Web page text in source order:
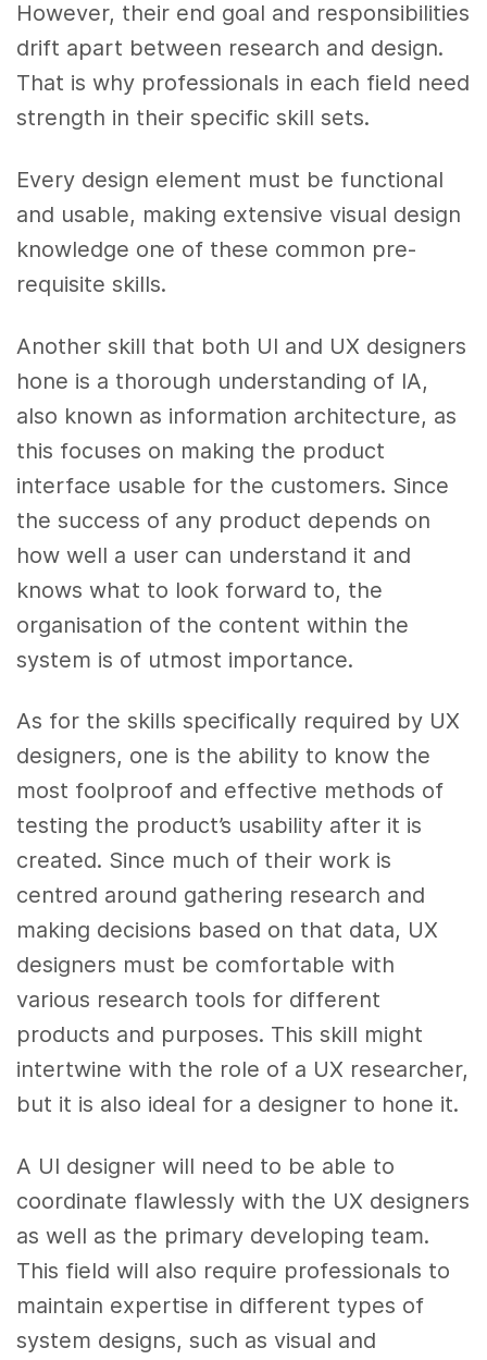
However, their end goal and responsibilities
drift apart between research and design.
That is why professionals in each field need
strength in their specific skill sets.
Every design element must be functional
and usable, making extensive visual design
knowledge one of these common pre-
requisite skills.
Another skill that both UI and UX designers
hone is a thorough understanding of IA,
also known as information architecture, as
this focuses on making the product
interface usable for the customers. Since
the success of any product depends on
how well a user can understand it and
knows what to look forward to, the
organisation of the content within the
system is of utmost importance.
As for the skills specifically required by UX
designers, one is the ability to know the
most foolproof and effective methods of
testing the product’s usability after it is
created. Since much of their work is
centred around gathering research and
making decisions based on that data, UX
designers must be comfortable with
various research tools for different
products and purposes. This skill might
intertwine with the role of a UX researcher,
but it is also ideal for a designer to hone it.
A UI designer will need to be able to
coordinate flawlessly with the UX designers
as well as the primary developing team.
This field will also require professionals to
maintain expertise in different types of
system designs, such as visual and